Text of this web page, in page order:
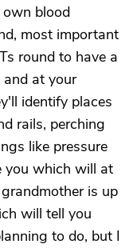
blood
most important
round to have a
at your
identify places
rails, perching
like pressure
you which will at
is up
will tell you
to do, but I